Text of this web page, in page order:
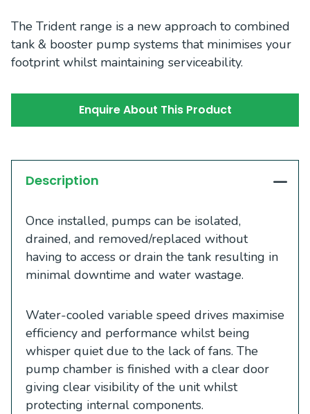
The Trident range is a new approach to combined
tank & booster pump systems that minimises your
footprint whilst maintaining serviceability.
Enquire About This Product
Description
Once installed, pumps can be isolated,
drained, and removed/replaced without
having to access or drain the tank resulting in
minimal downtime and water wastage.
Water-cooled variable speed drives maximise
efficiency and performance whilst being
whisper quiet due to the lack of fans. The
pump chamber is finished with a clear door
giving clear visibility of the unit whilst
protecting internal components.